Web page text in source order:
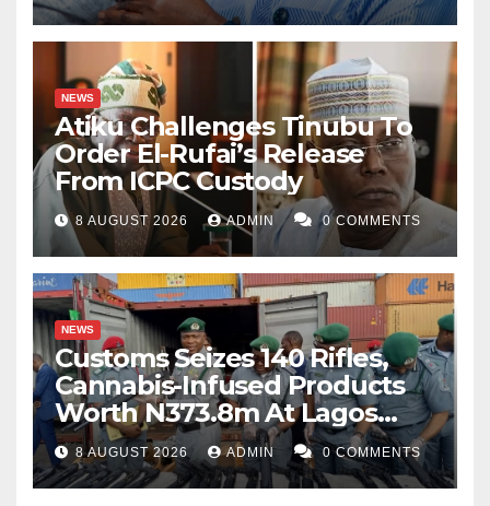
NEWS
Atiku Challenges Tinubu To
Order El-Rufai’s Release
From ICPC Custody
8 AUGUST 2026 ADMIN 0 COMMENTS
NEWS
Customs Seizes 140 Rifles,
Cannabis-Infused Products
Worth N373.8m At Lagos
Port
8 AUGUST 2026 ADMIN 0 COMMENTS